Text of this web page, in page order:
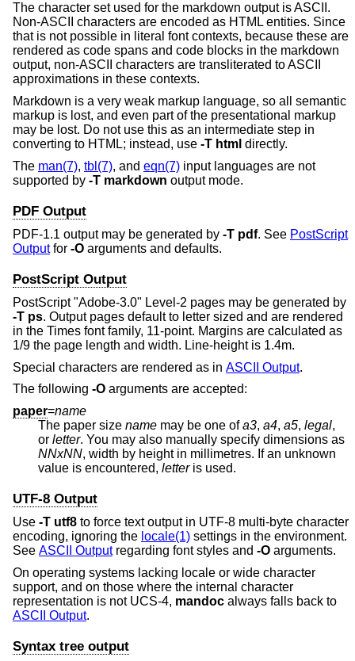
The character set used for the markdown output is ASCII.
Non-ASCII characters are encoded as HTML entities. Since
that is not possible in literal font contexts, because these are
rendered as code spans and code blocks in the markdown
output, non-ASCII characters are transliterated to ASCII
approximations in these contexts.
Markdown is a very weak markup language, so all semantic
markup is lost, and even part of the presentational markup
may be lost. Do not use this as an intermediate step in
converting to HTML; instead, use -T html directly.
The man(7), tbl(7), and eqn(7) input languages are not
supported by -T markdown output mode.
PDF Output
PDF-1.1 output may be generated by -T pdf. See PostScript
Outputfor -O arguments and defaults.
PostScript Output
PostScript "Adobe-3.0" Level-2 pages may be generated by
-T ps. Output pages default to letter sized and are rendered
in the Times font family, 11-point. Margins are calculated as
1/9 the page length and width. Line-height is 1.4m.
Special characters are rendered as in ASCII Output.
The following -O arguments are accepted:
paper=name
The paper size name may be one ofa3, a4, a5, legal,
or letter. You may also manually specify dimensions as
NNxNN, width by height in millimetres. If an unknown
value is encountered, letteris used.
UTF-8 Output
Use -T utf8 to force text output in UTF-8 multi-byte character
encoding, ignoring the locale(1) settings in the environment.
See ASCII Outputregarding font styles and -O arguments.
On operating systems lacking locale or wide character
support, and on those where the internal character
representation is not UCS-4, mandoc always falls back to
ASCII Output.
Syntax tree output